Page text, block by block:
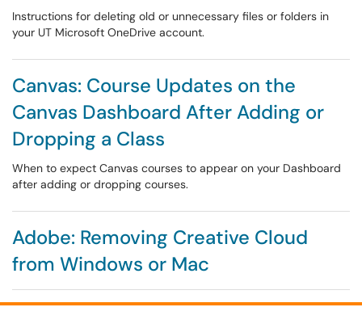
Instructions for deleting old or unnecessary files or folders in
your UT Microsoft OneDrive account.
Canvas: Course Updates on the
Canvas Dashboard After Adding or
Dropping a Class
When to expect Canvas courses to appear on your Dashboard
after adding or dropping courses.
Adobe: Removing Creative Cloud
from Windows or Mac